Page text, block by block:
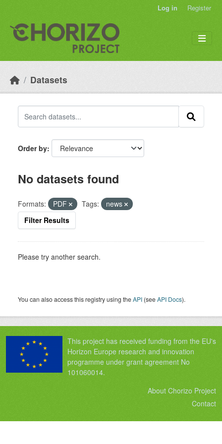
Log in Register
Datasets
Order by
No datasets found
Formats: PDF Tags:
news
Filter Results
Please try another search.
You can also access this registry using theAPI (seeAPI Docs).
This project has received funding from the EU's
Horizon Europe research and innovation
programme under grant agreement No
101060014.
About Chorizo Project
Contact